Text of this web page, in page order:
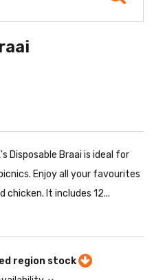
Disposable Braai is ideal for
Enjoy all your favourites
chicken. It includes 12...
region stock